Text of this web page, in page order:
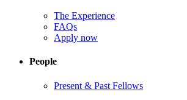
The Experience
FAQs
Apply now
People
Present & Past Fellows